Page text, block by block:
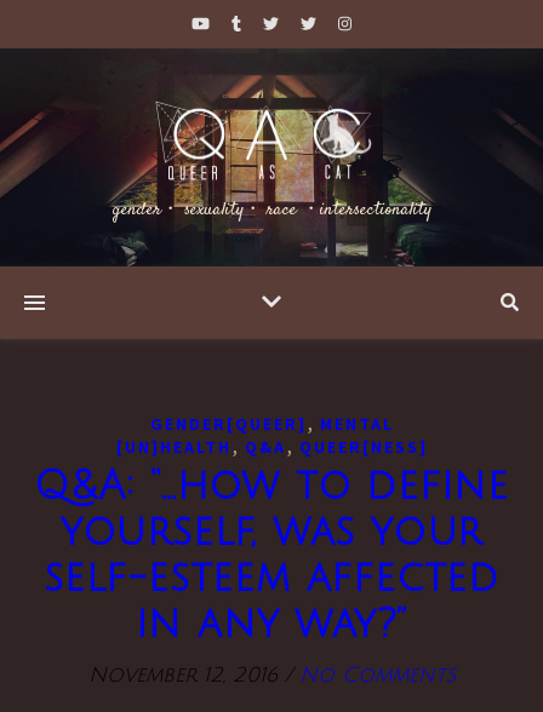
gender・ sexuality・ race ・intersectionality
GENDER[QUEER] , MENTAL
[UN]HEALTH , Q&A , QUEER[NESS]
Q&A: “…how to define
yourself, was your
self-esteem affected
in any way?”
November 12, 2016 / No Comments